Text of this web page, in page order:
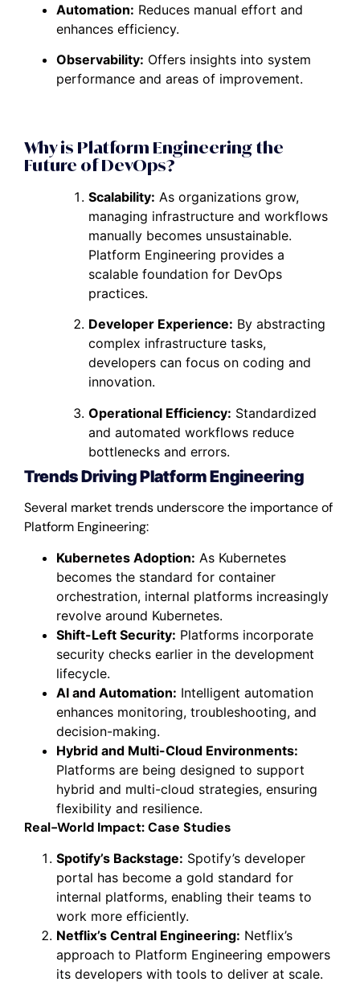
Automation: Reduces manual effort and
enhances efficiency.
Observability: Offers insights into system
performance and areas of improvement.
Why is Platform Engineering the
Future of DevOps?
Scalability: As organizations grow,
managing infrastructure and workflows
manually becomes unsustainable.
Platform Engineering provides a
scalable foundation for DevOps
practices.
Developer Experience: By abstracting
complex infrastructure tasks,
developers can focus on coding and
innovation.
Operational Efficiency: Standardized
and automated workflows reduce
bottlenecks and errors.
Trends Driving Platform Engineering
Several market trends underscore the importance of
Platform Engineering:
Kubernetes Adoption: As Kubernetes
becomes the standard for container
orchestration, internal platforms increasingly
revolve around Kubernetes.
Shift-Left Security: Platforms incorporate
security checks earlier in the development
lifecycle.
AI and Automation: Intelligent automation
enhances monitoring, troubleshooting, and
decision-making.
Hybrid and Multi-Cloud Environments:
Platforms are being designed to support
hybrid and multi-cloud strategies, ensuring
flexibility and resilience.
Real-World Impact: Case Studies
Spotify’s Backstage: Spotify’s developer
portal has become a gold standard for
internal platforms, enabling their teams to
work more efficiently.
Netflix’s Central Engineering: Netflix’s
approach to Platform Engineering empowers
its developers with tools to deliver at scale.